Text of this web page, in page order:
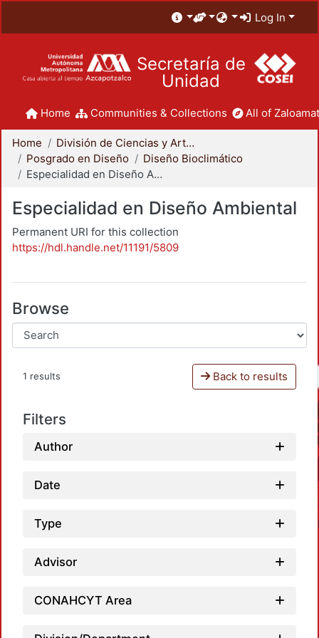
Log In
Secretaría de
Unidad
Home Communities & Collections All of
Home
División de Ciencias y Artes para el Diseño
Posgrado en Diseño
Diseño Bioclimático
Especialidad en Diseño Ambiental
Especialidad en Diseño Ambiental
Permanent URI for this collection
https://hdl.handle.net/11191/5809
Browse
1 results Back to results
Filters
Author
Date
Type
Advisor
CONAHCYT Area